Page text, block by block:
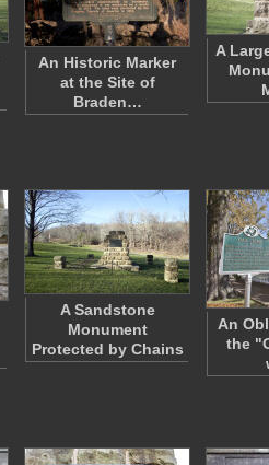
An Historic Marker
at the Site of
Braden…
A
A Sandstone
Monument
Protected by Chains
An
the